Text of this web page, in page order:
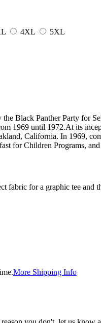
4XL 5XL
Black Panther Party for
1969 until 1972.At its
California. In 1969,
for Children Programs,
fabric for a graphic tee and
More Shipping Info